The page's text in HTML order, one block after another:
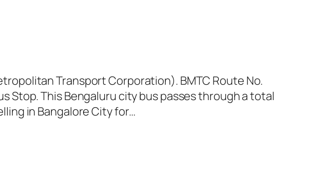
Transport Corporation). BMTC Route No.
Stop. This Bengaluru city bus passes through a total
in Bangalore City for…